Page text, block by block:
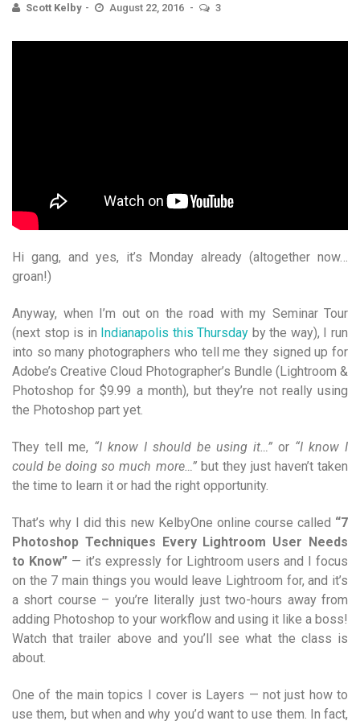
Scott Kelby August 22, 2016 3
Hi gang, and yes, it’s Monday already (altogether now…
groan!)
Anyway, when I’m out on the road with my Seminar Tour
(next stop is in Indianapolis this Thursday by the way), I run
into so many photographers who tell me they signed up for
Adobe’s Creative Cloud Photographer’s Bundle (Lightroom &
Photoshop for $9.99 a month), but they’re not really using
the Photoshop part yet.
They tell me, “I know I should be using it…” or “I know I
could be doing so much more…”but they just haven’t taken
the time to learn it or had the right opportunity.
That’s why I did this new KelbyOne online course called “7
Photoshop Techniques Every Lightroom User Needs
to Know” — it’s expressly for Lightroom users and I focus
on the 7 main things you would leave Lightroom for, and it’s
a short course – you’re literally just two-hours away from
adding Photoshop to your workflow and using it like a boss!
Watch that trailer above and you’ll see what the class is
about.
One of the main topics I cover is Layers — not just how to
use them, but when and why you’d want to use them. In fact,